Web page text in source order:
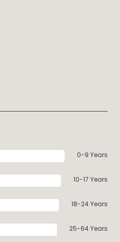
0-9 Years
10-17 Years
18-24 Years
25-64 Years